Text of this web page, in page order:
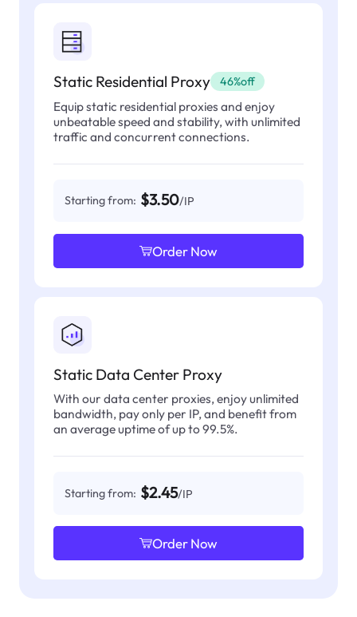
Static Residential Proxy 46%off
Equip static residential proxies and enjoy
unbeatable speed and stability, with unlimited
traffic and concurrent connections.
Starting from: $3.50/IP
Order Now
Static Data Center Proxy
With our data center proxies, enjoy unlimited
bandwidth, pay only per IP, and benefit from
an average uptime of up to 99.5%.
Starting from: $2.45/IP
Order Now